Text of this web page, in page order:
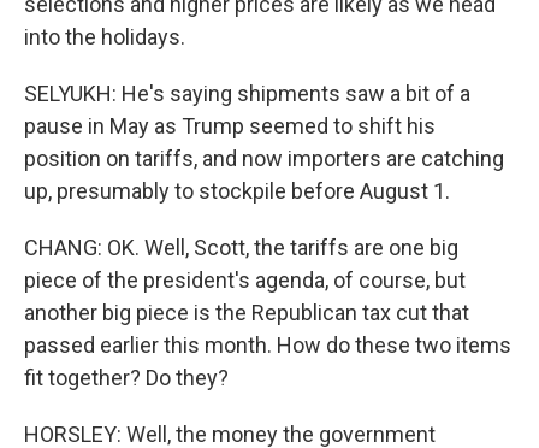
into the holidays.
SELYUKH: He's saying shipments saw a bit of a
pause in May as Trump seemed to shift his
position on tariffs, and now importers are catching
up, presumably to stockpile before August 1.
CHANG: OK. Well, Scott, the tariffs are one big
piece of the president's agenda, of course, but
another big piece is the Republican tax cut that
passed earlier this month. How do these two items
fit together? Do they?
HORSLEY: Well, the money the government